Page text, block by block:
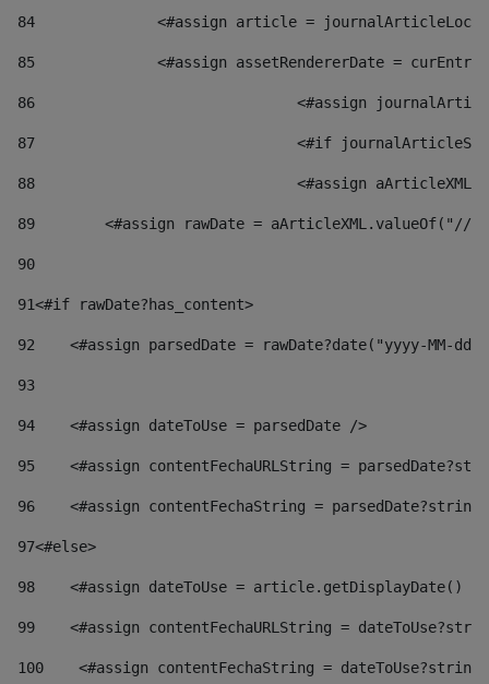
84
<#assign article =
85
<#assign assetRendererDate =
86
<#assign
87
88
<#assign
89
<#assign rawDate = aArticleXML.valueOf("//
90
91<#if rawDate?has_content>
92
<#assign parsedDate = rawDate?date("yyyy-MM-
93
94
    <#assign dateToUse = parsedDate />
95
<#assign contentFechaURLString =
96
<#assign contentFechaString =
97<#else>
98
<#assign dateToUse = article.getDisplayDate()
99
<#assign contentFechaURLString =
100
<#assign contentFechaString =